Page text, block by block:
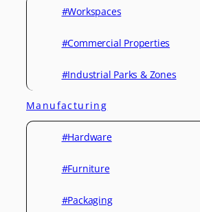
#Workspaces
#Commercial Properties
#Industrial Parks & Zones
Manufacturing
#Hardware
#Furniture
#Packaging